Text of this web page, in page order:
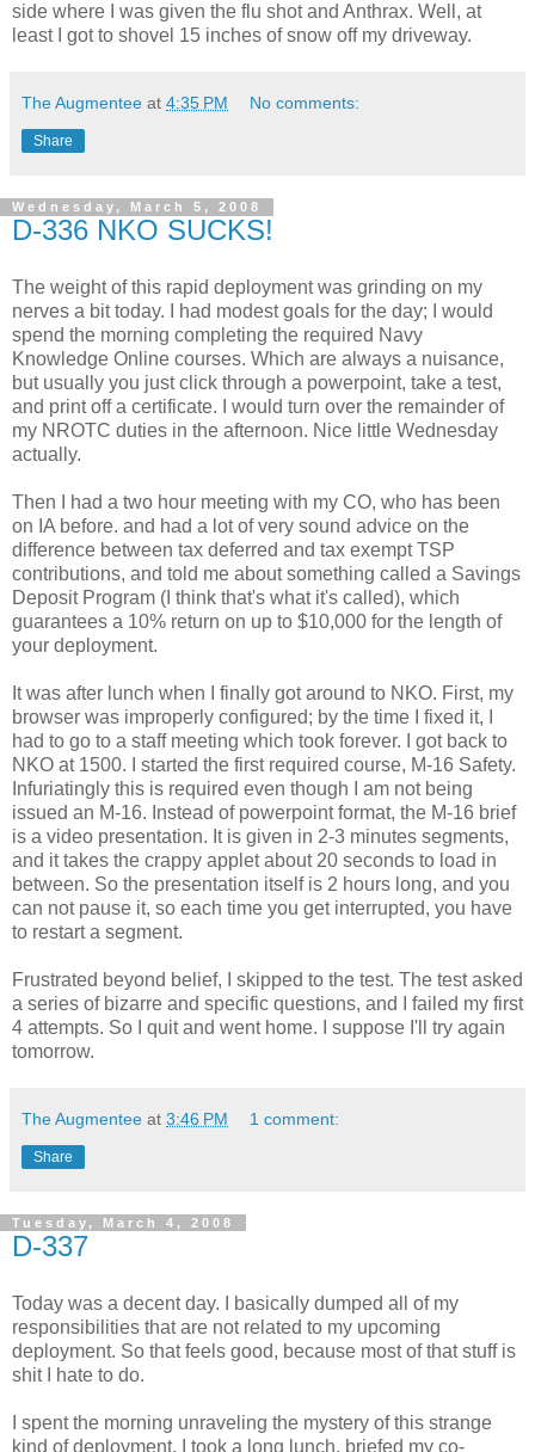
side where I was given the flu shot and Anthrax. Well, at
least I got to shovel 15 inches of snow off my driveway.
The Augmentee at 4:35 PM No comments:
Share
Wednesday, March 5, 2008
D-336 NKO SUCKS!
The weight of this rapid deployment was grinding on my
nerves a bit today. I had modest goals for the day; I would
spend the morning completing the required Navy
Knowledge Online courses. Which are always a nuisance,
but usually you just click through a powerpoint, take a test,
and print off a certificate. I would turn over the remainder of
my NROTC duties in the afternoon. Nice little Wednesday
actually.
Then I had a two hour meeting with my CO, who has been
on IA before. and had a lot of very sound advice on the
difference between tax deferred and tax exempt TSP
contributions, and told me about something called a Savings
Deposit Program (I think that's what it's called), which
guarantees a 10% return on up to $10,000 for the length of
your deployment.
It was after lunch when I finally got around to NKO. First, my
browser was improperly configured; by the time I fixed it, I
had to go to a staff meeting which took forever. I got back to
NKO at 1500. I started the first required course, M-16 Safety.
Infuriatingly this is required even though I am not being
issued an M-16. Instead of powerpoint format, the M-16 brief
is a video presentation. It is given in 2-3 minutes segments,
and it takes the crappy applet about 20 seconds to load in
between. So the presentation itself is 2 hours long, and you
can not pause it, so each time you get interrupted, you have
to restart a segment.
Frustrated beyond belief, I skipped to the test. The test asked
a series of bizarre and specific questions, and I failed my first
4 attempts. So I quit and went home. I suppose I'll try again
tomorrow.
The Augmentee at 3:46 PM 1 comment:
Share
Tuesday, March 4, 2008
D-337
Today was a decent day. I basically dumped all of my
responsibilities that are not related to my upcoming
deployment. So that feels good, because most of that stuff is
shit I hate to do.
I spent the morning unraveling the mystery of this strange
kind of deployment. I took a long lunch, briefed my co-